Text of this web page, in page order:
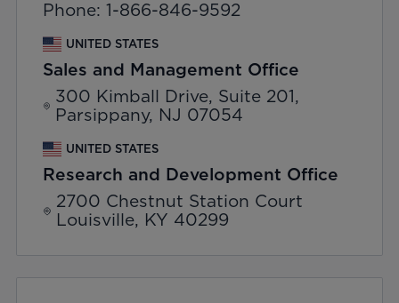
Phone: 1-866-846-9592
UNITED STATES
Sales and Management Office
300 Kimball Drive, Suite 201,
Parsippany, NJ 07054
UNITED STATES
Research and Development Office
2700 Chestnut Station Court
Louisville, KY 40299